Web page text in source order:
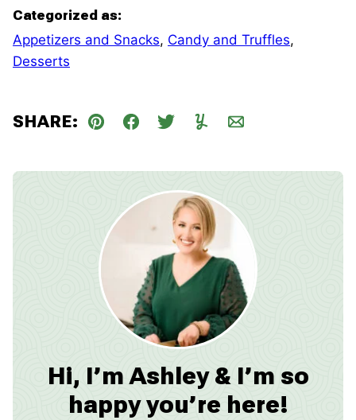
Categorized as:
Appetizers and Snacks, Candy and Truffles,
Desserts
SHARE:
Pin Facebook
TweetYummlyEmail
Hi, I’m Ashley & I’m so
happy you’re here!